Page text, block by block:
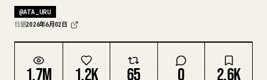
提示詞
@ATA_URU
日語2026年6月02日
1.7M 1.2K 65 0 2.6K